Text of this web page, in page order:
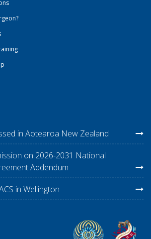
in Aotearoa New Zealand
on 2026-2031 National
Addendum
in Wellington